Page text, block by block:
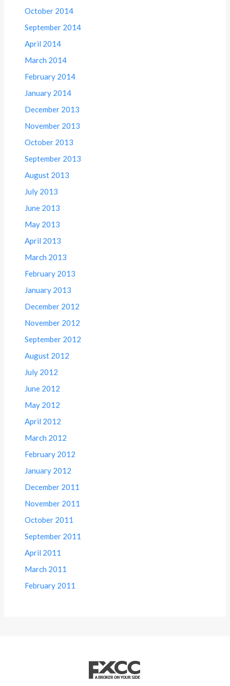
October 2014
September 2014
April 2014
March 2014
February 2014
January 2014
December 2013
November 2013
October 2013
September 2013
August 2013
July 2013
June 2013
May 2013
April 2013
March 2013
February 2013
January 2013
December 2012
November 2012
September 2012
August 2012
July 2012
June 2012
May 2012
April 2012
March 2012
February 2012
January 2012
December 2011
November 2011
October 2011
September 2011
April 2011
March 2011
February 2011